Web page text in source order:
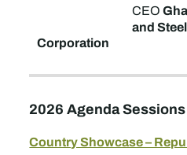
CEO
and
Corporation
2026 Agenda Sessions
Country Showcase –